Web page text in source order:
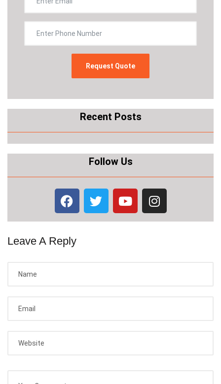
Recent Posts
Follow Us
Leave A Reply